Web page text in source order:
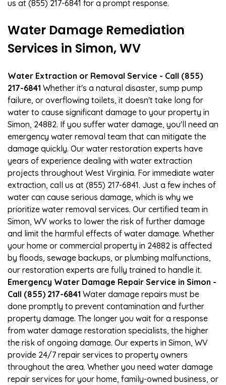
us at (855) 217-6841 for a prompt response.
Water Damage Remediation
Services in Simon, WV
Water Extraction or Removal Service - Call (855)
217-6841 Whether it's a natural disaster, sump pump
failure, or overflowing toilets, it doesn't take long for
water to cause significant damage to your property in
Simon, 24882. If you suffer water damage, you'll need an
emergency water removal team that can mitigate the
damage quickly. Our water restoration experts have
years of experience dealing with water extraction
projects throughout West Virginia. For immediate water
extraction, call us at (855) 217-6841. Just a few inches of
water can cause serious damage, which is why we
prioritize water removal services. Our certified team in
Simon, WV works to lower the risk of further damage
and limit the harmful effects of water damage. Whether
your home or commercial property in 24882 is affected
by floods, sewage backups, or plumbing malfunctions,
our restoration experts are fully trained to handle it.
Emergency Water Damage Repair Service in Simon -
Call (855) 217-6841 Water damage repairs must be
done promptly to prevent contamination and further
property damage. The longer you wait for a response
from water damage restoration specialists, the higher
the risk of ongoing damage. Our experts in Simon, WV
provide 24/7 repair services to property owners
throughout the area. Whether you need water damage
repair services for your home, family-owned business, or